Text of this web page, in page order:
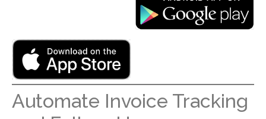
Automate Invoice Tracking